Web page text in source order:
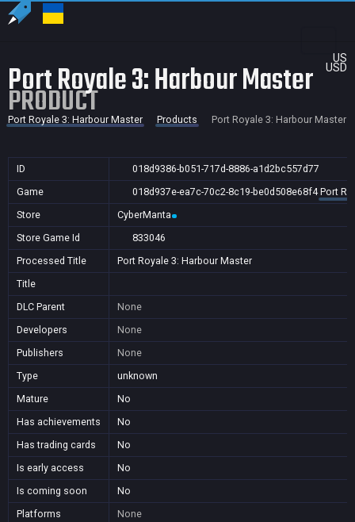
US
USD
Port Royale 3: Harbour Master
PRODUCT
Port Royale 3: Harbour Master Products Port Royale 3: Harbour Master
ID
018d9386-b051-717d-8886-a1d2bc557d77
Game
018d937e-ea7c-70c2-8c19-be0d508e68f4 Port
Store
CyberManta
Store Game Id
833046
Processed Title
Port Royale 3: Harbour Master
Title
DLC Parent
None
Developers
None
Publishers
None
Type
unknown
Mature
No
Has achievements
No
Has trading cards
No
Is early access
No
Is coming soon
No
Platforms
None